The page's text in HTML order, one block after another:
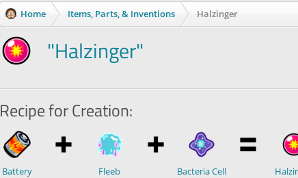
Home Items, Parts, & Inventions Halzinger
"Halzinger"
Recipe for Creation:
Battery Fleeb Bacteria Cell